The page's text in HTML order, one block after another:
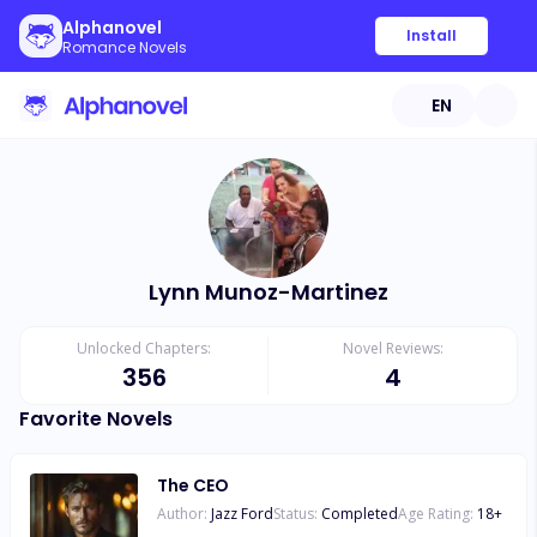
Alphanovel
Romance Novels
Install
EN
Lynn Munoz-Martinez
Unlocked Chapters:
356
Novel Reviews:
4
Favorite Novels
The CEO
Author: Jazz FordStatus: CompletedAge Rating: 18+